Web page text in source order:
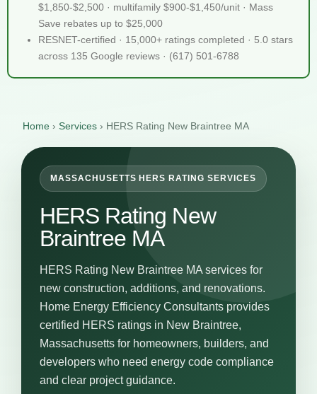
$1,850-$2,500 · multifamily $900-$1,450/unit · Mass
Save rebates up to $25,000
RESNET-certified · 15,000+ ratings completed · 5.0 stars
across 135 Google reviews · (617) 501-6788
Home › Services › HERS Rating New Braintree MA
MASSACHUSETTS HERS RATING SERVICES
HERS Rating New
Braintree MA
HERS Rating New Braintree MA services for
new construction, additions, and renovations.
Home Energy Efficiency Consultants provides
certified HERS ratings in New Braintree,
Massachusetts for homeowners, builders, and
developers who need energy code compliance
and clear project guidance.